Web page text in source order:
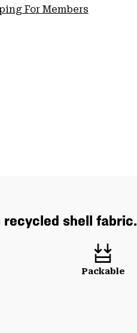
For Members
shell fabric.
Packable